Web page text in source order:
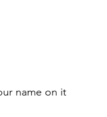
name on it